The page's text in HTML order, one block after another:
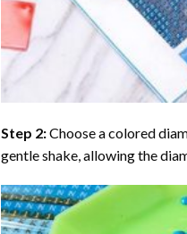
Step 2:Choose a colored
gentle shake, allowing the